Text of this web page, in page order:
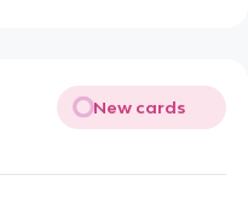
New cards